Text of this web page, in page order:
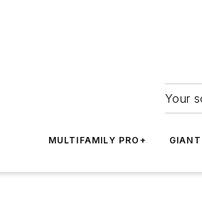
Your
MULTIFAMILY PRO+